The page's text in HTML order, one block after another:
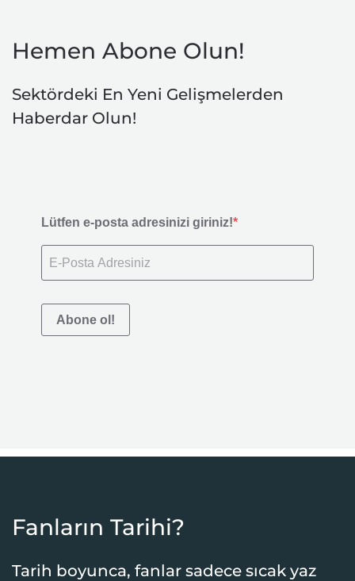
Hemen Abone Olun!
Sektördeki En Yeni Gelişmelerden
Haberdar Olun!
Lütfen e-posta adresinizi giriniz!
Abone ol!
Fanların Tarihi?
Tarih boyunca, fanlar sadece sıcak yaz